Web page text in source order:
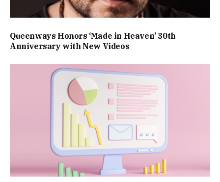
Queenways Honors ‘Made in Heaven’ 30th
Anniversary with New Videos